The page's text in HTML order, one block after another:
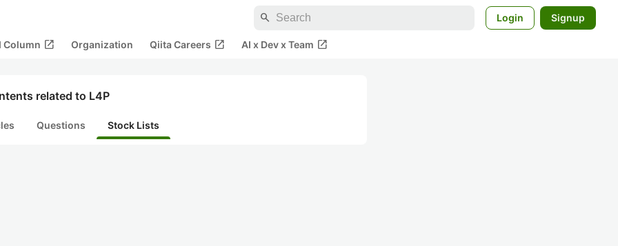
search Login Signup
Column open_in_new Organization Qiita Careers open_in_new AI x Dev x Team open_in_new
related to L4P
Questions Stock Lists